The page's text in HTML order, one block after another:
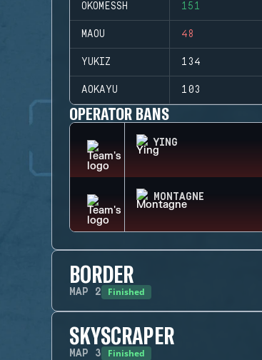
OKOMESSH 151
MAOU 48
YUKIZ 134
AOKAYU 103
OPERATOR BANS
YING
MONTAGNE
BORDER
MAP 2 Finished
SKYSCRAPER
MAP 3 Finished